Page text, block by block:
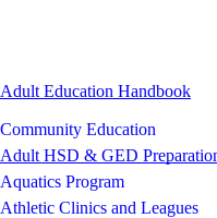
cdn.fxbrt.com/downloads/
Image not found: https://
cdn.fxbrt.com/downloads/
Image not found: https://
cdn.fxbrt.com/downloads/
Adult Education Handbook
Community Education
Adult HSD & GED
Aquatics Program
Athletic Clinics and Leagues